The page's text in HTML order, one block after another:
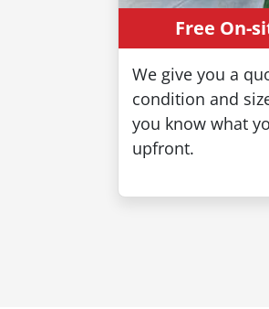
Free On-
We give you a
condition and
you know what
upfront.